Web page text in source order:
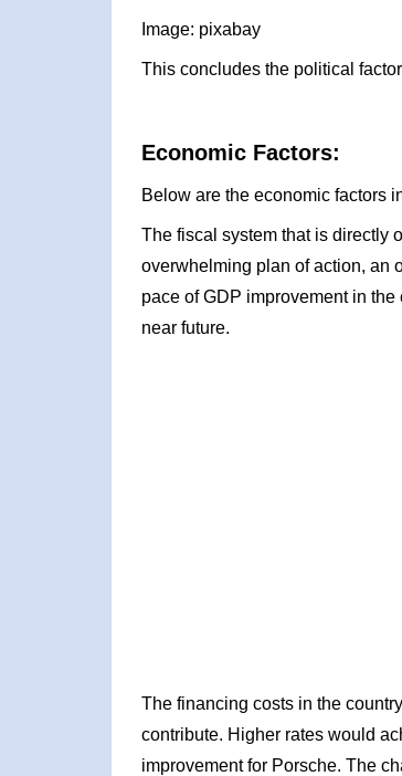
Image: pixabay
This concludes the political
Economic Factors:
Below are the economic factors
The fiscal system that is directly
overwhelming plan of action, an
pace of GDP improvement in
near future.
The financing costs in the
contribute. Higher rates would
improvement for Porsche. The